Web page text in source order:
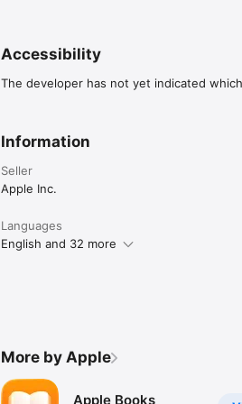
Accessibility
The developer has not yet indicated
Information
Seller
Apple Inc.
Languages
English and 32 more
More by Apple
Apple Books